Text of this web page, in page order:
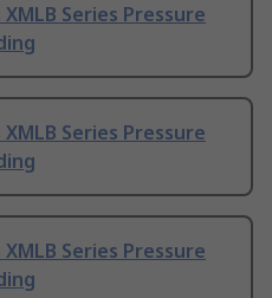
Series Pressure
Series Pressure
Series Pressure